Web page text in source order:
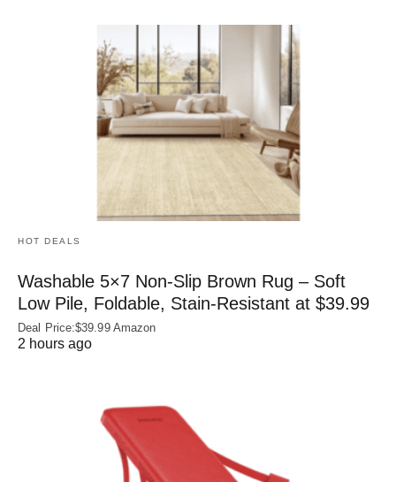
HOT DEALS
Washable 5×7 Non-Slip Brown Rug – Soft
Low Pile, Foldable, Stain-Resistant at $39.99
Deal Price:$39.99 Amazon
2 hours ago